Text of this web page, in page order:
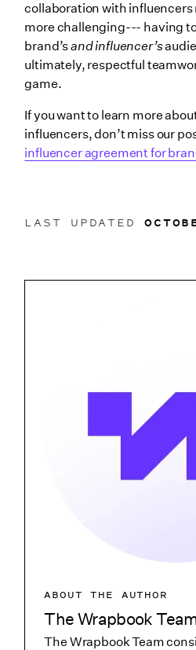
ABOUT THE AUTHOR
The Wrapbook
The Wrapbook Team
LAST UPDATED
collaboration with
more challenging--- having
brand’sand influencer’s
ultimately, respectful
game.
If you want to learn more
influencers, don’t miss our
influencer agreement for